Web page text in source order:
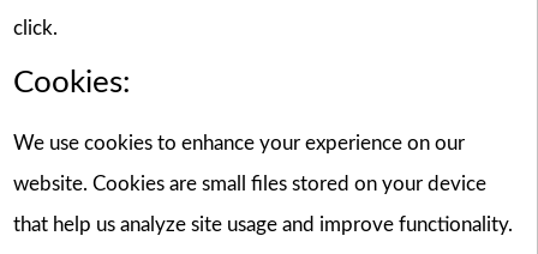
click.
Cookies:
We use cookies to enhance your experience on our
website. Cookies are small files stored on your device
that help us analyze site usage and improve functionality.